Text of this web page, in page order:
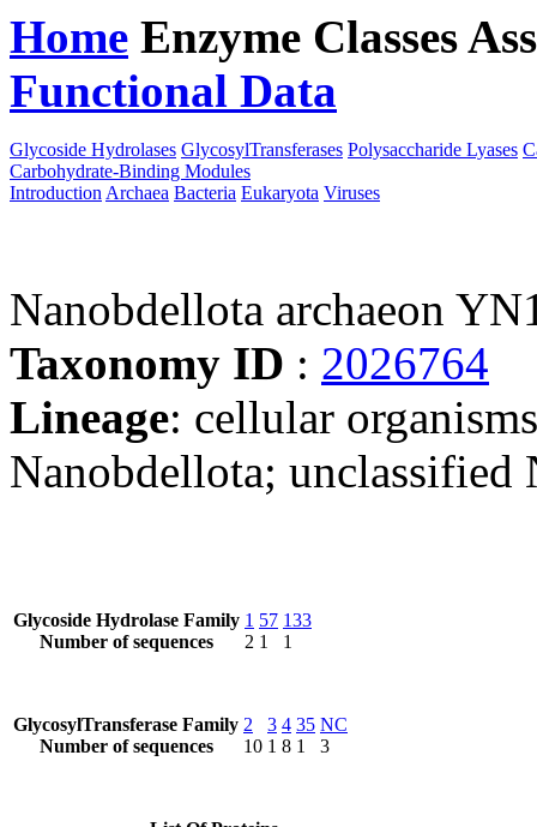
Home Enzyme Classes
Functional Data
Glycoside Hydrolases GlycosylTransferases Polysaccharide Lyases
Carbohydrate-Binding Modules
Introduction Archaea Bacteria Eukaryota Viruses
Nanobdellota archaeon
Taxonomy ID : 2026764
Lineage: cellular
Nanobdellota; unclassified
Glycoside Hydrolase Family
Number of sequences
1
2
57
1
133
1
GlycosylTransferase Family
Number of sequences
2
10
3
1
4
8
35
1
NC
3